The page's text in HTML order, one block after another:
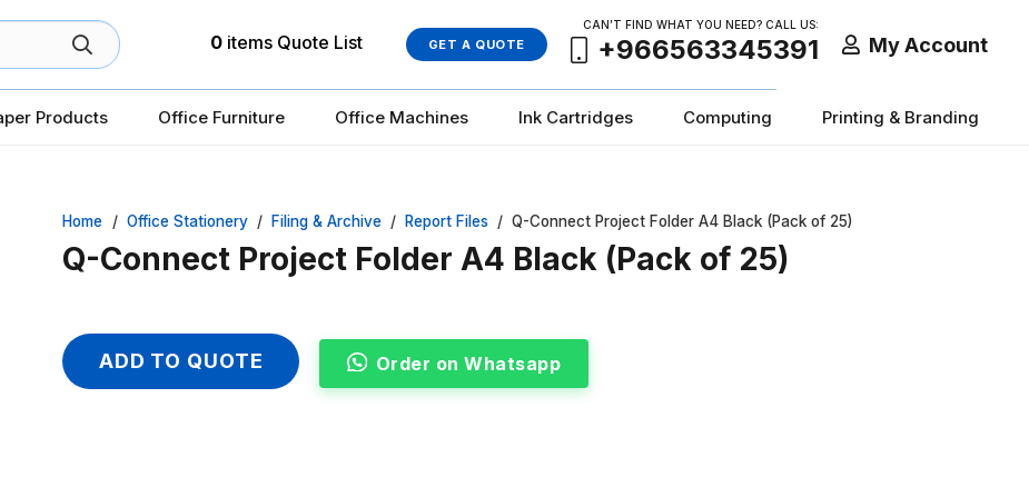
0 items Quote List GET A QUOTE
CAN’T FIND WHAT YOU NEED? CALL US:
+966563345391 My Account
Products Office Furniture Office Machines Ink Cartridges Computing Printing & Branding
Home / Office Stationery / Filing & Archive / Report Files / Q-Connect Project Folder A4 Black (Pack of 25)
Q-Connect Project Folder A4 Black (Pack of 25)
ADD TO QUOTE Order on Whatsapp